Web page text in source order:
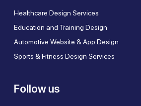
Healthcare Design Services
Education and Training Design
Automotive Website & App Design
Sports & Fitness Design Services
Follow us